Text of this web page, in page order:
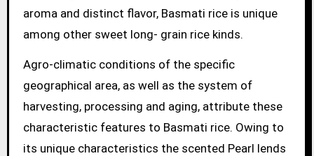
aroma and distinct flavor, Basmati rice is unique
among other sweet long- grain rice kinds.
Agro-climatic conditions of the specific
geographical area, as well as the system of
harvesting, processing and aging, attribute these
characteristic features to Basmati rice. Owing to
its unique characteristics the scented Pearl lends